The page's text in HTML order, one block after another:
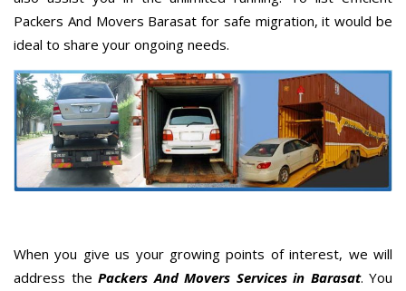
Packers And Movers Barasat for safe migration, it would be
ideal to share your ongoing needs.
When you give us your growing points of interest, we will
address the Packers And Movers Services in Barasat. You